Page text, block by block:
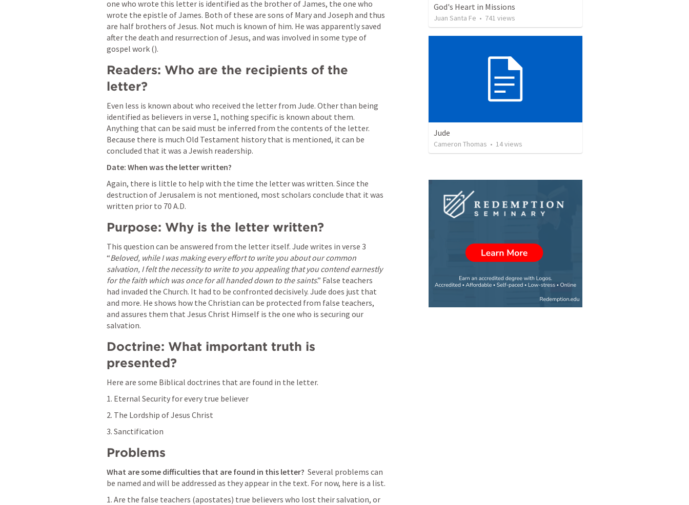
one who wrote this letter is identified as the brother of James, the one who
wrote the epistle of James. Both of these are sons of Mary and Joseph and thus
are half brothers of Jesus. Not much is known of him. He was apparently saved
after the death and resurrection of Jesus, and was involved in some type of
gospel work ().
Readers: Who are the recipients of the
letter?
Even less is known about who received the letter from Jude. Other than being
identified as believers in verse 1, nothing specific is known about them.
Anything that can be said must be inferred from the contents of the letter.
Because there is much Old Testament history that is mentioned, it can be
concluded that it was a Jewish readership.
Date: When was the letter written?
Again, there is little to help with the time the letter was written. Since the
destruction of Jerusalem is not mentioned, most scholars conclude that it was
written prior to 70 A.D.
Purpose: Why is the letter written?
This question can be answered from the letter itself. Jude writes in verse 3
“Beloved, while I was making every effort to write you about our common
salvation, I felt the necessity to write to you appealing that you contend earnestly
for the faith which was once for all handed down to the saints.” False teachers
had invaded the Church. It had to be confronted decisively. Jude does just that
and more. He shows how the Christian can be protected from false teachers,
and assures them that Jesus Christ Himself is the one who is securing our
salvation.
Doctrine: What important truth is
presented?
Here are some Biblical doctrines that are found in the letter.
1. Eternal Security for every true believer
2. The Lordship of Jesus Christ
3. Sanctification
Problems
What are some difficulties that are found in this letter? Several problems can
be named and will be addressed as they appear in the text. For now, here is a list.
1. Are the false teachers (apostates) true believers who lost their salvation, or
God's Heart in Missions
Juan Santa Fe • 741 views
Jude
Cameron Thomas • 14views